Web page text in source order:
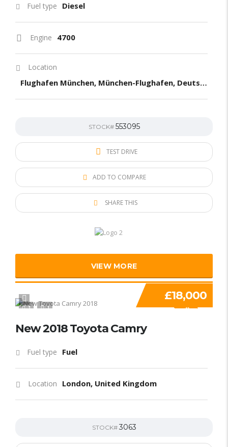
Fuel type Diesel
Engine 4700
Location
Flughafen München, München-Flughafen, Deutschland
STOCK# 553095
TEST DRIVE
ADD TO COMPARE
SHARE THIS
VIEW MORE
1 1 SPECIAL
£18,000
New 2018 Toyota Camry
Fuel type Fuel
Location London, United Kingdom
STOCK#3063